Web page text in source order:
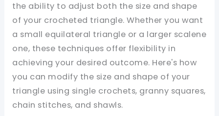
the ability to adjust both the size and shape
of your crocheted triangle. Whether you want
a small equilateral triangle or a larger scalene
one, these techniques offer flexibility in
achieving your desired outcome. Here's how
you can modify the size and shape of your
triangle using single crochets, granny squares,
chain stitches, and shawls.